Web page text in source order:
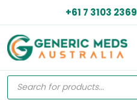
+61 7 3103 2369